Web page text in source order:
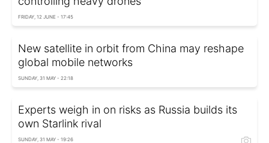
FRIDAY, 12 JUNE - 17:45
New satellite in orbit from China may reshape
global mobile networks
SUNDAY, 31 MAY - 22:18
Experts weigh in on risks as Russia builds its
own Starlink rival
SUNDAY, 31 MAY - 19:26